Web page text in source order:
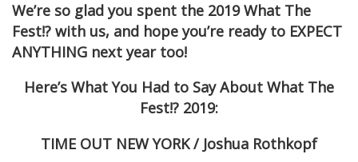
We’re so glad you spent the 2019 What The
Fest!? with us, and hope you’re ready to EXPECT
ANYTHING next year too!
Here’s What You Had to Say About What The
Fest!? 2019:
TIME OUT NEW YORK / Joshua Rothkopf